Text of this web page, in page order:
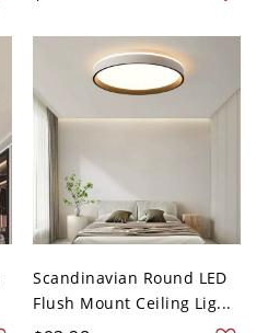
Scandinavian Round LED
Flush Mount Ceiling Lig...